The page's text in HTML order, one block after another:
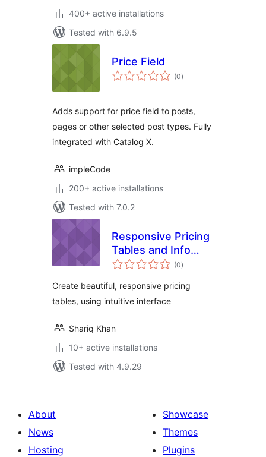
400+ active installations
Tested with 6.9.5
Price Field
(0total
ratings
)
Adds support for price field to posts,
pages or other selected post types. Fully
integrated with Catalog X.
impleCode
200+ active installations
Tested with 7.0.2
Responsive Pricing
Tables and Info
Boxes
(0total
ratings
)
Create beautiful, responsive pricing
tables, using intuitive interface
Shariq Khan
10+ active installations
Tested with 4.9.29
About
News
Hosting
Showcase
Themes
Plugins